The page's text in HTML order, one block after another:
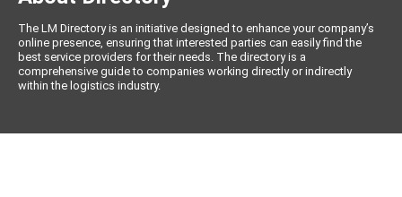
The LM Directory is an initiative designed to enhance your company’s
online presence, ensuring that interested parties can easily find the
best service providers for their needs. The directory is a
comprehensive guide to companies working directly or indirectly
within the logistics industry.